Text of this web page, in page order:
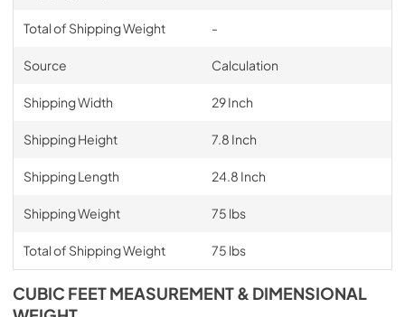
Total of Shipping Weight -
Source Calculation
Shipping Width 29 Inch
Shipping Height 7.8 Inch
Shipping Length 24.8 Inch
Shipping Weight 75 lbs
Total of Shipping Weight 75 lbs
CUBIC FEET MEASUREMENT & DIMENSIONAL